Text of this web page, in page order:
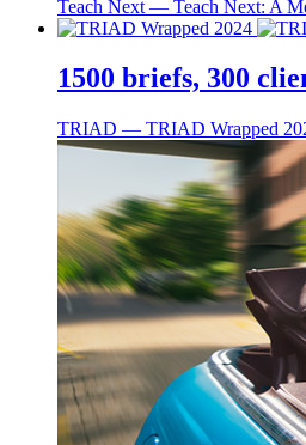
Teach Next ― Teach Next: A
1500 briefs, 300
TRIAD ― TRIAD Wrapped